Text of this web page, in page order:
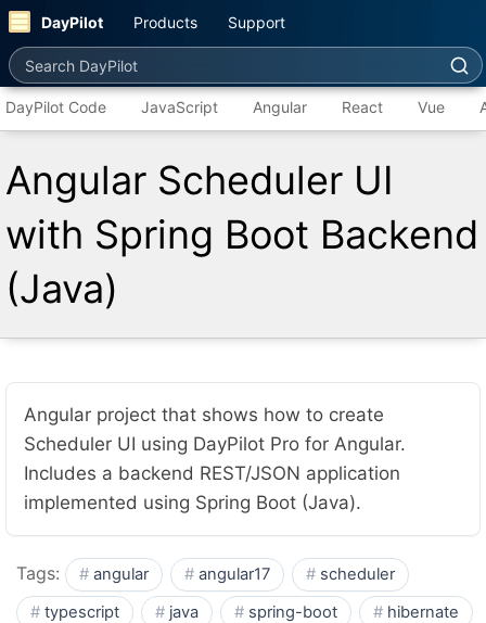
DayPilot Products Support
Search DayPilot
DayPilot Code JavaScript Angular React Vue
Angular Scheduler UI
with Spring Boot Backend
(Java)
Angular project that shows how to create
Scheduler UI using DayPilot Pro for Angular.
Includes a backend REST/JSON application
implemented using Spring Boot (Java).
Tags: angular angular17
scheduler
typescript
java spring-boot hibernate